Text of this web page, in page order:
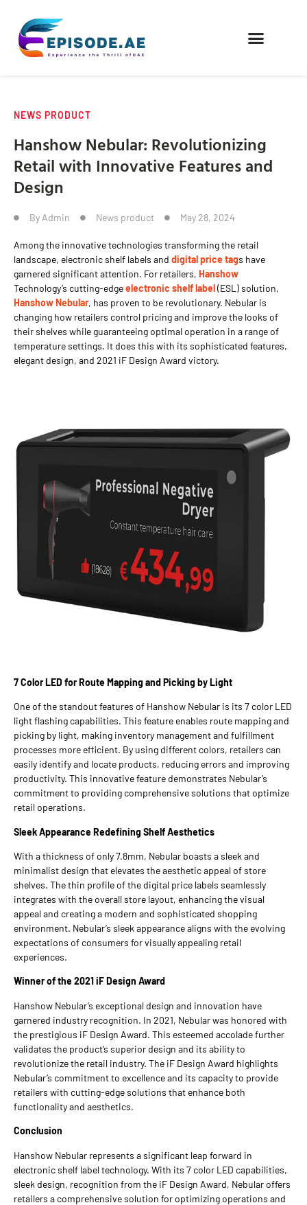
NEWS PRODUCT
Hanshow Nebular: Revolutionizing
Retail with Innovative Features and
Design
By Admin News product May 28, 2024
Among the innovative technologies transforming the retail
landscape, electronic shelf labels and digital price tags have
garnered significant attention. For retailers, Hanshow
Technology’s cutting-edgeelectronic shelf label(ESL) solution,
Hanshow Nebular, has proven to be revolutionary. Nebular is
changing how retailers control pricing and improve the looks of
their shelves while guaranteeing optimal operation in a range of
temperature settings. It does this with its sophisticated features,
elegant design, and 2021 iF Design Award victory.
7 Color LED for Route Mapping and Picking by Light
One of the standout features of Hanshow Nebular is its 7 color LED
light flashing capabilities. This feature enables route mapping and
picking by light, making inventory management and fulfillment
processes more efficient. By using different colors, retailers can
easily identify and locate products, reducing errors and improving
productivity. This innovative feature demonstrates Nebular’s
commitment to providing comprehensive solutions that optimize
retail operations.
Sleek Appearance Redefining Shelf Aesthetics
With a thickness of only 7.8mm, Nebular boasts a sleek and
minimalist design that elevates the aesthetic appeal of store
shelves. The thin profile of the digital price labels seamlessly
integrates with the overall store layout, enhancing the visual
appeal and creating a modern and sophisticated shopping
environment. Nebular’s sleek appearance aligns with the evolving
expectations of consumers for visually appealing retail
experiences.
Winner of the 2021 iF Design Award
Hanshow Nebular’s exceptional design and innovation have
garnered industry recognition. In 2021, Nebular was honored with
the prestigious iF Design Award. This esteemed accolade further
validates the product’s superior design and its ability to
revolutionize the retail industry. The iF Design Award highlights
Nebular’s commitment to excellence and its capacity to provide
retailers with cutting-edge solutions that enhance both
functionality and aesthetics.
Conclusion
Hanshow Nebular represents a significant leap forward in
electronic shelf label technology. With its 7 color LED capabilities,
sleek design, recognition from the iF Design Award, Nebular offers
retailers a comprehensive solution for optimizing operations and